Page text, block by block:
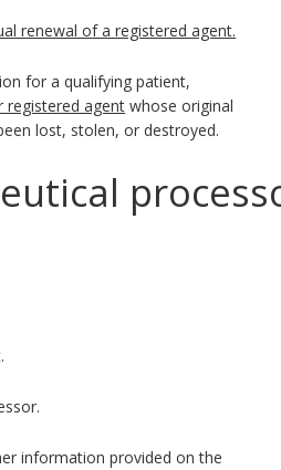
renewal of a registered agent.
for a qualifying patient,
registered agent whose original
lost, stolen, or destroyed.
information provided on the